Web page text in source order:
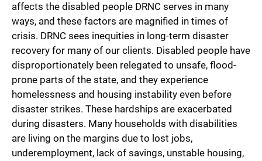
affects the disabled people DRNC serves in many
ways, and these factors are magnified in times of
crisis. DRNC sees inequities in long-term disaster
recovery for many of our clients. Disabled people have
disproportionately been relegated to unsafe, flood-
prone parts of the state, and they experience
homelessness and housing instability even before
disaster strikes. These hardships are exacerbated
during disasters. Many households with disabilities
are living on the margins due to lost jobs,
underemployment, lack of savings, unstable housing,